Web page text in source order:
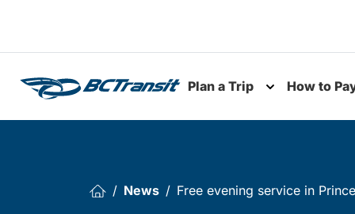
Plan a Trip
Toggle
How to
News Free evening service in